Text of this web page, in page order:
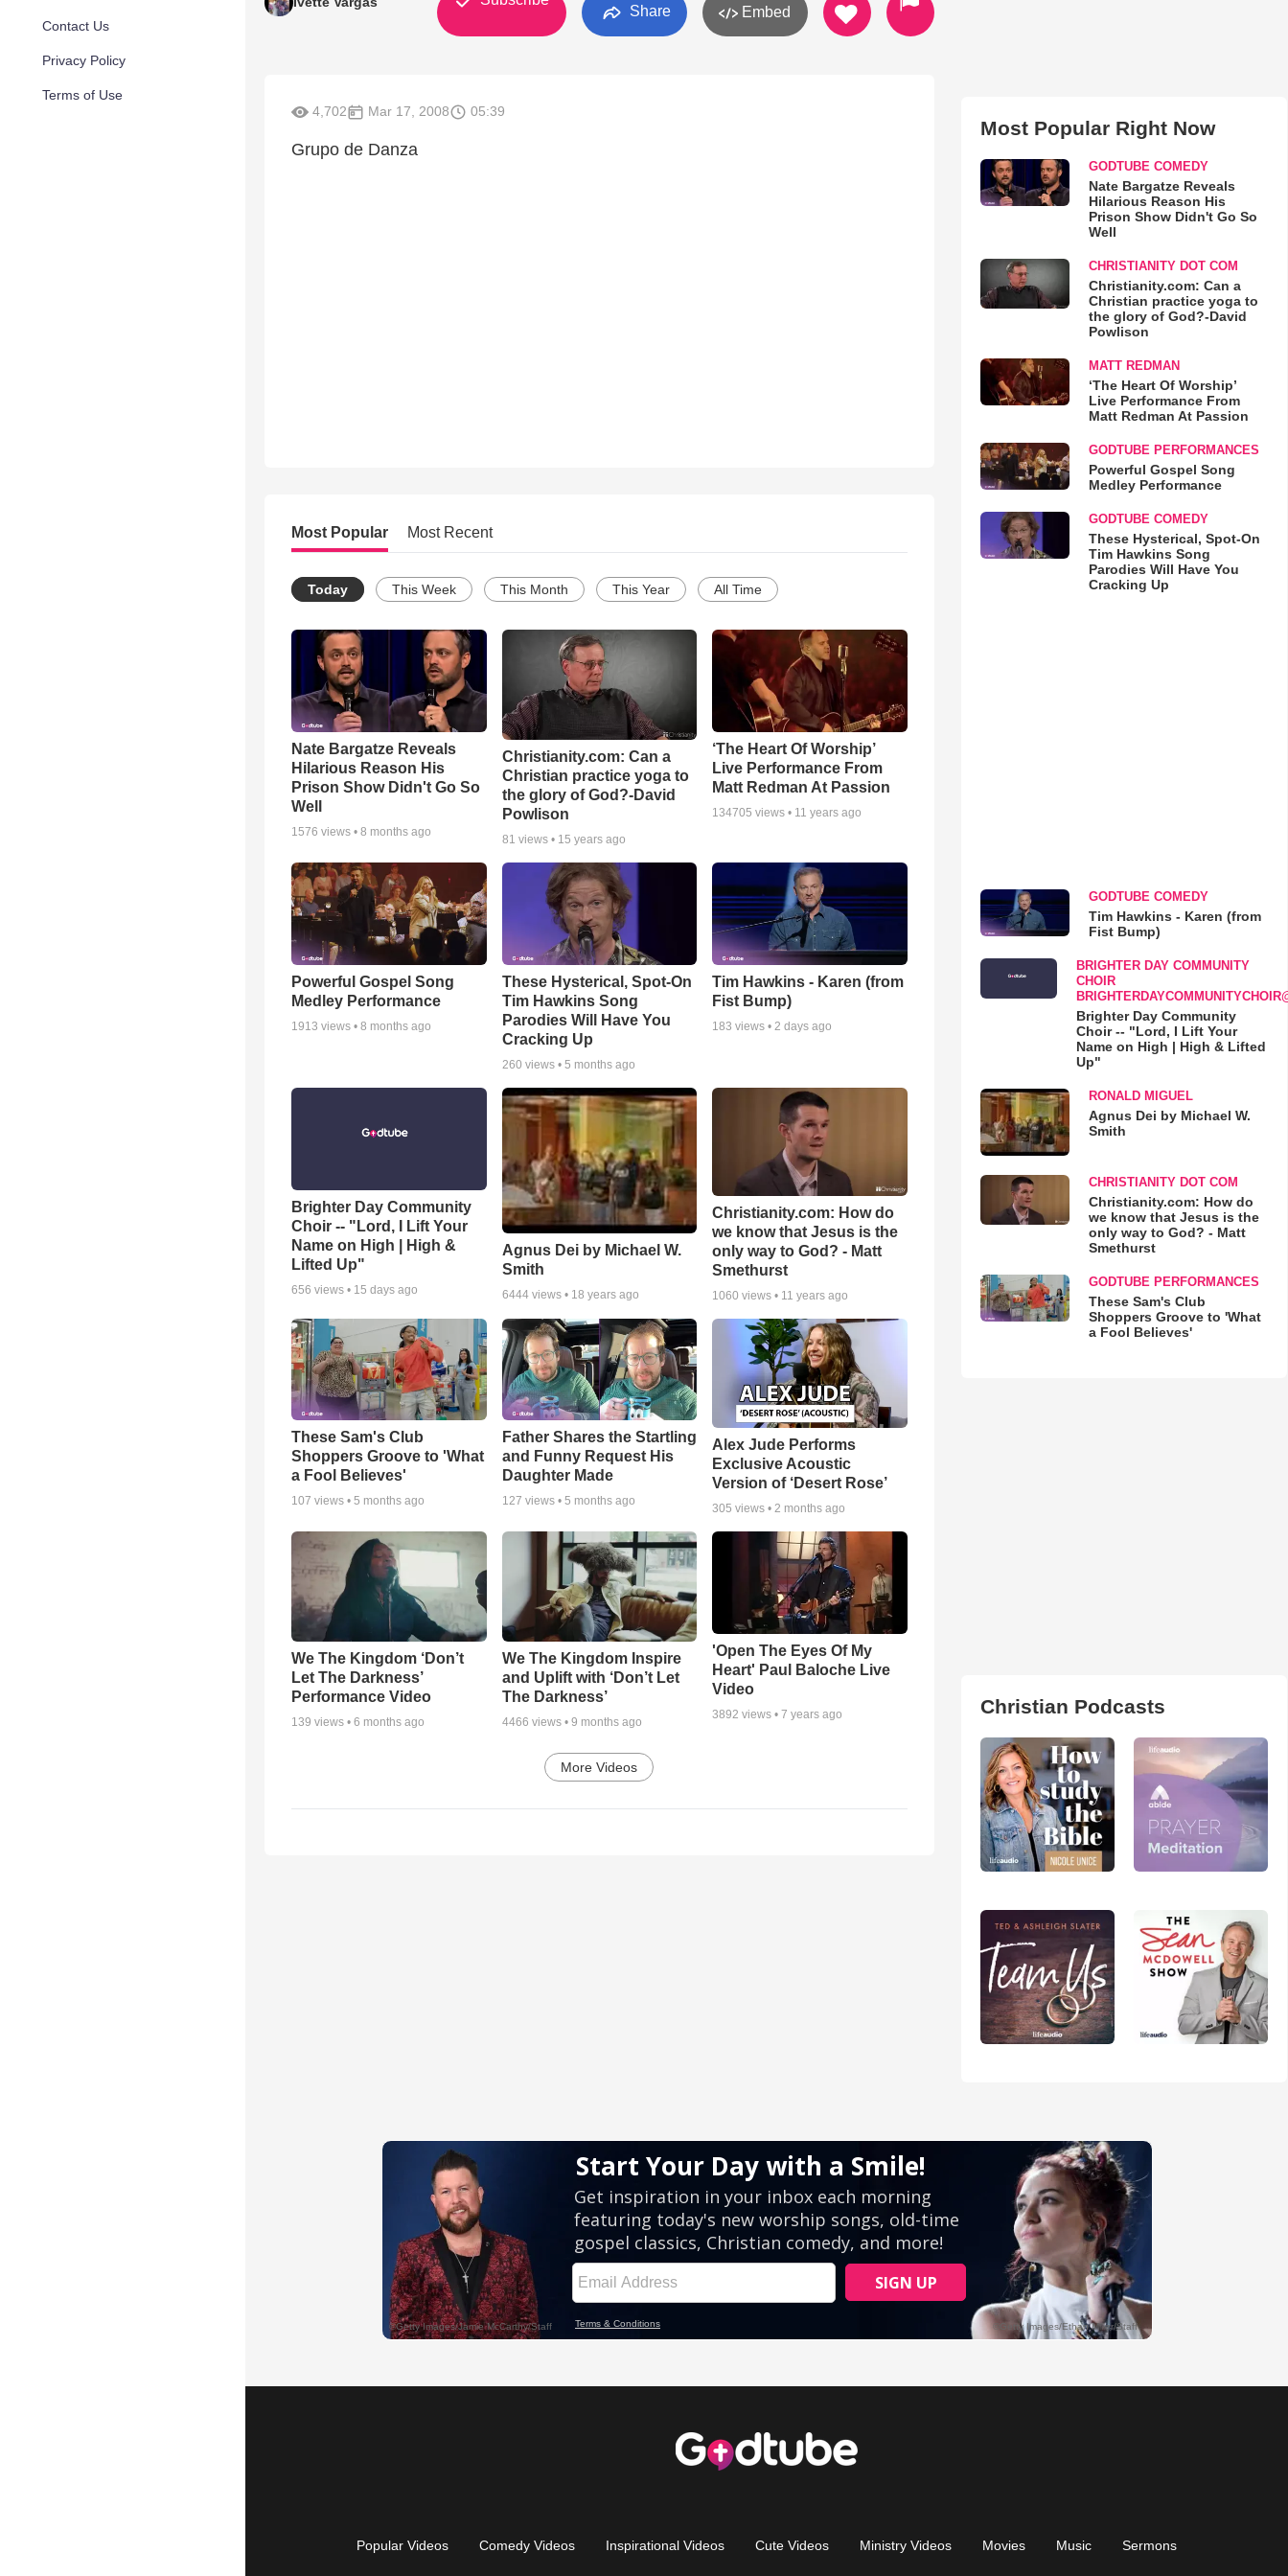
Contact Us
Privacy Policy
Terms of Use
Share Embed
4,702 Mar 17, 2008 05:39
Grupo de Danza
Most Popular Most Recent
Today This Week This Month This Year All Time
Nate Bargatze Reveals
Hilarious Reason His
Prison Show Didn't Go So
Well
1576 views • 8 months ago
Christianity.com: Can a
Christian practice yoga to
the glory of God?-David
Powlison
81 views • 15 years ago
‘The Heart Of Worship’
Live Performance From
Matt Redman At Passion
134705 views • 11 years ago
Powerful Gospel Song
Medley Performance
1913 views • 8 months ago
These Hysterical, Spot-On
Tim Hawkins Song
Parodies Will Have You
Cracking Up
260 views • 5 months ago
Tim Hawkins - Karen (from
Fist Bump)
183 views • 2 days ago
Brighter Day Community
Choir -- "Lord, I Lift Your
Name on High | High &
Lifted Up"
656 views • 15 days ago
Agnus Dei by Michael W.
Smith
6444views • 18 years ago
Christianity.com: How do
we know that Jesus is the
only way to God? - Matt
Smethurst
1060 views • 11 years ago
These Sam's Club
Shoppers Groove to 'What
a Fool Believes'
107 views • 5 months ago
Father Shares the Startling
and Funny Request His
Daughter Made
127 views • 5 months ago
Alex Jude Performs
Exclusive Acoustic
Version of ‘Desert Rose’
305 views •2 months ago
We The Kingdom ‘Don’t
Let The Darkness’
Performance Video
139 views • 6 months ago
We The Kingdom Inspire
and Uplift with ‘Don’t Let
The Darkness’
4466 views • 9 months ago
'Open The Eyes Of My
Heart' Paul Baloche Live
Video
3892 views •7 years ago
More Videos
Most Popular Right Now
GODTUBE COMEDY
Nate Bargatze Reveals
Hilarious Reason His
Prison Show Didn't Go So
Well
CHRISTIANITY DOT COM
Christianity.com: Can a
Christian practice yoga to
the glory of God?-David
Powlison
MATT REDMAN
‘The Heart Of Worship’
Live Performance From
Matt Redman At Passion
GODTUBE PERFORMANCES
Powerful Gospel Song
Medley Performance
GODTUBE COMEDY
These Hysterical, Spot-On
Tim Hawkins Song
Parodies Will Have You
Cracking Up
GODTUBE COMEDY
Tim Hawkins - Karen (from
Fist Bump)
BRIGHTER DAY COMMUNITY
CHOIR
Brighter Day Community
Choir -- "Lord, I Lift Your
Name on High | High & Lifted
Up"
RONALD MIGUEL
Agnus Dei by Michael W.
Smith
CHRISTIANITY DOT COM
Christianity.com: How do
we know that Jesus is the
only way to God? - Matt
Smethurst
GODTUBE PERFORMANCES
These Sam's Club
Shoppers Groove to 'What
a Fool Believes'
Christian Podcasts
Popular Videos Comedy Videos Inspirational Videos Cute Videos Ministry Videos Movies Music Sermons